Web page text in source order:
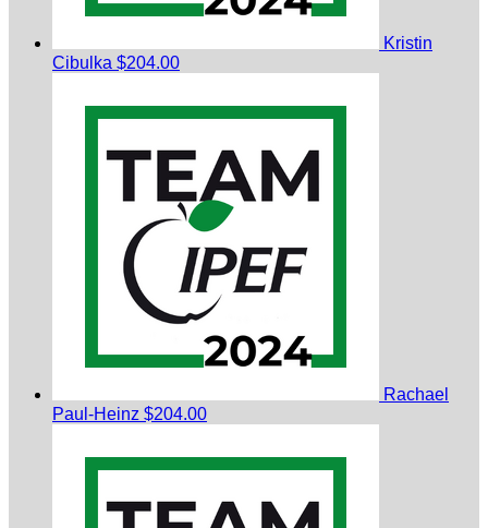
Kristin
Cibulka $204.00
Rachael
Paul-Heinz $204.00